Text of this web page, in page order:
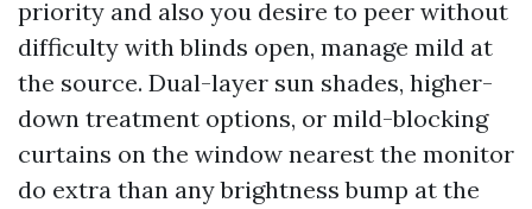
priority and also you desire to peer without
difficulty with blinds open, manage mild at
the source. Dual-layer sun shades, higher-
down treatment options, or mild-blocking
curtains on the window nearest the monitor
do extra than any brightness bump at the